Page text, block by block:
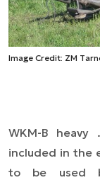
Image Credit: ZM
WKM-B
included in the
to be used